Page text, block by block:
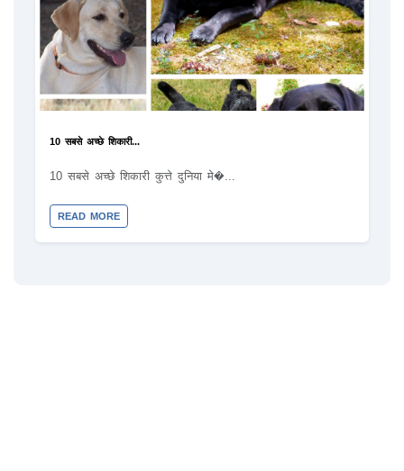
10 सबसे अच्छे शिकारी...
10 सबसे अच्छे शिकारी कुत्ते दुनिया मे�...
READ MORE